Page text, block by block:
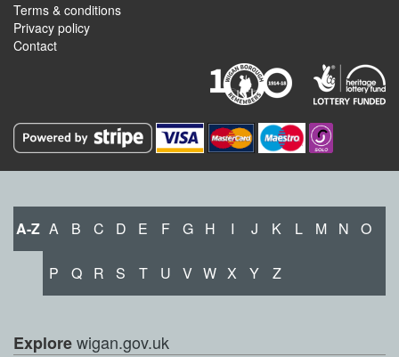
Terms & conditions
Privacy policy
Contact
A-Z A B C D E F G H I J K L M N O
P Q R S T U V W X Y Z
Explorewigan.gov.uk